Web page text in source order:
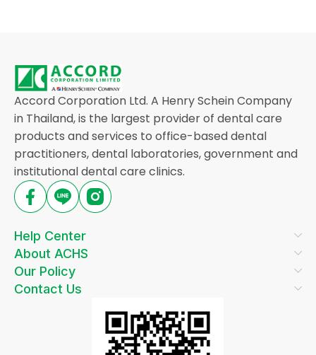
Accord Corporation Ltd. A Henry Schein Company
in Thailand, is the largest provider of dental care
products and services to office-based dental
practitioners, dental laboratories, government and
institutional dental care clinics.
Help Center
About ACHS
Our Policy
Contact Us